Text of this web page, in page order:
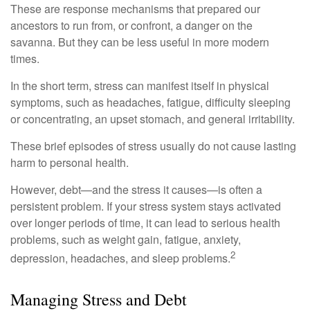
These are response mechanisms that prepared our
ancestors to run from, or confront, a danger on the
savanna. But they can be less useful in more modern
times.
In the short term, stress can manifest itself in physical
symptoms, such as headaches, fatigue, difficulty sleeping
or concentrating, an upset stomach, and general irritability.
These brief episodes of stress usually do not cause lasting
harm to personal health.
However, debt—and the stress it causes—is often a
persistent problem. If your stress system stays activated
over longer periods of time, it can lead to serious health
problems, such as weight gain, fatigue, anxiety,
depression, headaches, and sleep problems.2
Managing Stress and Debt